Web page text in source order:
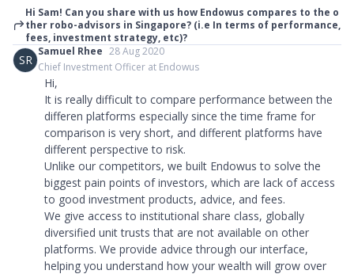
Hi Sam! Can you share with us how Endowus compares to the o
ther robo-advisors in Singapore? (i.e In terms of performance,
fees, investment strategy, etc)?
SR
Samuel Rhee 28 Aug 2020
Chief Investment Officer at Endowus
Hi,
It is really difficult to compare performance between the
differen platforms especially since the time frame for
comparison is very short, and different platforms have
different perspective to risk.
Unlike our competitors, we built Endowus to solve the
biggest pain points of investors, which are lack of access
to good investment products, advice, and fees.
We give access to institutional share class, globally
diversified unit trusts that are not available on other
platforms. We provide advice through our interface,
helping you understand how your wealth will grow over